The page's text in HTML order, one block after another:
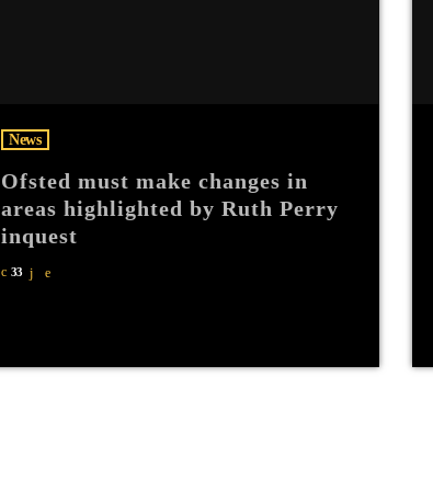
News
Ofsted must make changes in
areas highlighted by Ruth Perry
inquest
33